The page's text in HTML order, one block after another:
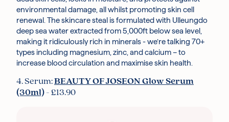
environmental damage, all whilst promoting skin cell
renewal. The skincare steal is formulated with Ulleungdo
deep sea water extracted from 5,000ft below sea level,
making it ridiculously rich in minerals - we’re talking 70+
types including magnesium, zinc, and calcium – to
increase blood circulation and maximise skin health.
4. Serum:BEAUTY OF JOSEON Glow Serum
(30ml) - £13.90